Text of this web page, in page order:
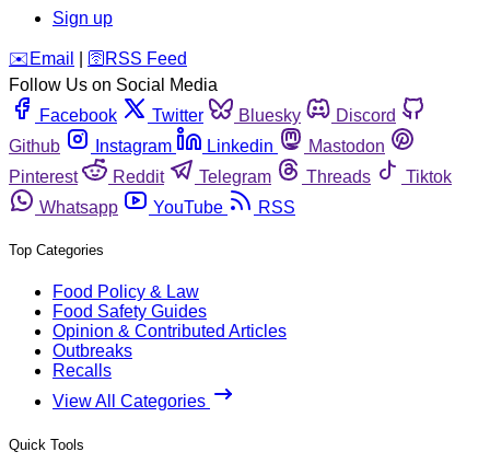
Sign up
️✉️ Email 🛜 RSS Feed
Follow Us on Social Media
Facebook
Twitter Bluesky
Discord
Github
Instagram Linkedin
Mastodon
Pinterest
Reddit Telegram Threads
Tiktok
Whatsapp
YouTube RSS
Top Categories
Food Policy & Law
Food Safety Guides
Opinion & Contributed Articles
Outbreaks
Recalls
View All Categories
Quick Tools